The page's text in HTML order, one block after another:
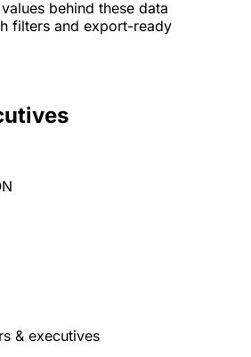
behind these data
filters and export-ready
& executives